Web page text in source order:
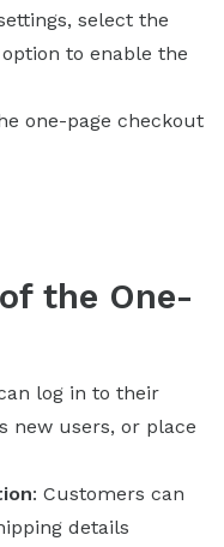
select the
to enable the
one-page checkout
the One-
log in to their
new users, or place
: Customers can
details